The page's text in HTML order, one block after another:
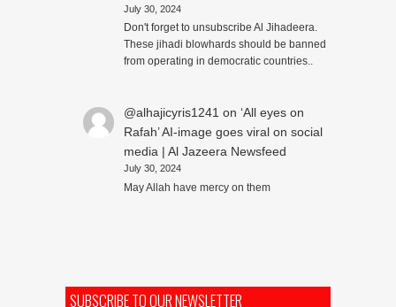
July 30, 2024
Don't forget to unsubscribe Al Jihadeera.
These jihadi blowhards should be banned
from operating in democratic countries..
@alhajicyris1241 on ‘All eyes on
Rafah’ AI-image goes viral on social
media | Al Jazeera Newsfeed
July 30, 2024
May Allah have mercy on them
SUBSCRIBE TO OUR NEWSLETTER